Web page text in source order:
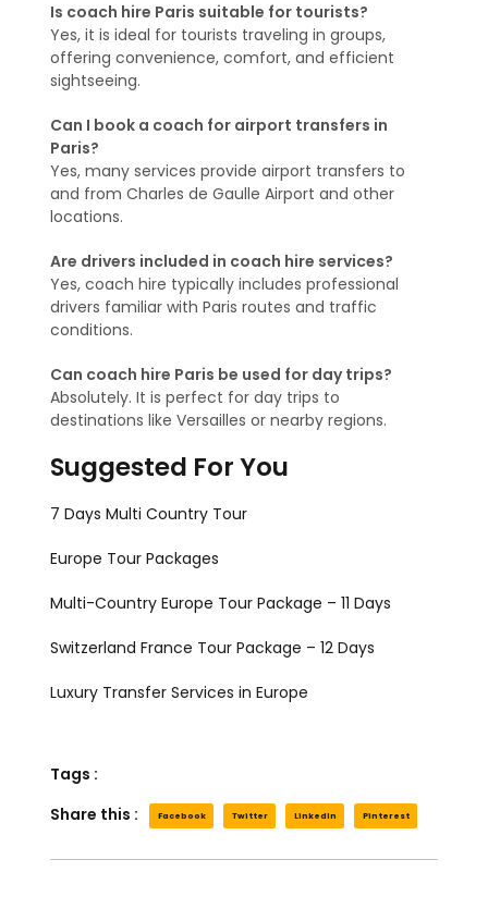
Is coach hire Paris suitable for tourists?
Yes, it is ideal for tourists traveling in groups,
offering convenience, comfort, and efficient
sightseeing.
Can I book a coach for airport transfers in
Paris?
Yes, many services provide airport transfers to
and from Charles de Gaulle Airport and other
locations.
Are drivers included in coach hire services?
Yes, coach hire typically includes professional
drivers familiar with Paris routes and traffic
conditions.
Can coach hire Paris be used for day trips?
Absolutely. It is perfect for day trips to
destinations like Versailles or nearby regions.
Suggested For You
7 Days Multi Country Tour
Europe Tour Packages
Multi-Country Europe Tour Package – 11 Days
Switzerland France Tour Package – 12 Days
Luxury Transfer Services in Europe
Tags :
Share this :
Facebook Twitter LinkedIn Pinterest